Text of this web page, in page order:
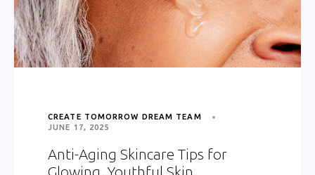
CREATE TOMORROW DREAM TEAM
JUNE 17, 2025
Anti-Aging Skincare Tips for